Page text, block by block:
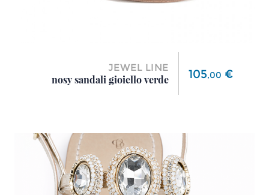
JEWEL LINE
nosy sandali gioiello verde
Price
105,00 €